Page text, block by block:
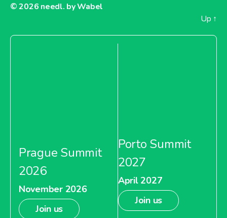
© 2026 needl. by Wabel
Up ↑
Prague Summit
2026
November 2026
Join us
Porto Summit
2027
April 2027
Join us